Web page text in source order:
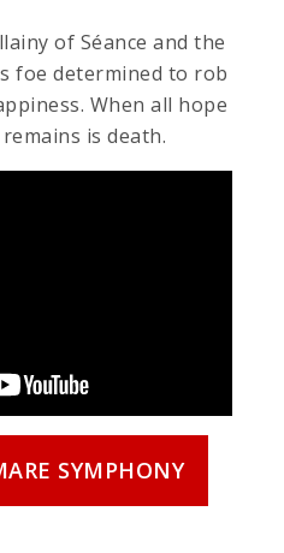
of Séance and the
foe determined to rob
When all hope
is death.
SYMPHONY